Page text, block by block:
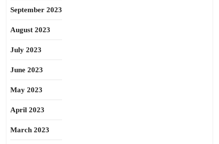
September 2023
August 2023
July 2023
June 2023
May 2023
April 2023
March 2023